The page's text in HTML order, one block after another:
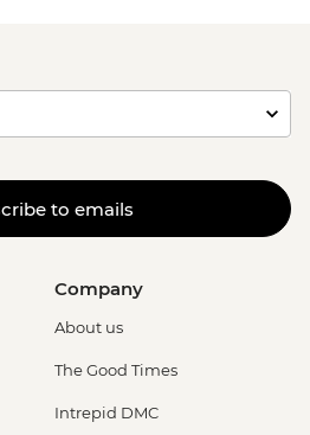
to emails
Company
About us
The Good Times
Intrepid DMC